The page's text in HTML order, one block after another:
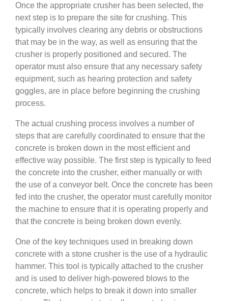
Once the appropriate crusher has been selected, the
next step is to prepare the site for crushing. This
typically involves clearing any debris or obstructions
that may be in the way, as well as ensuring that the
crusher is properly positioned and secured. The
operator must also ensure that any necessary safety
equipment, such as hearing protection and safety
goggles, are in place before beginning the crushing
process.
The actual crushing process involves a number of
steps that are carefully coordinated to ensure that the
concrete is broken down in the most efficient and
effective way possible. The first step is typically to feed
the concrete into the crusher, either manually or with
the use of a conveyor belt. Once the concrete has been
fed into the crusher, the operator must carefully monitor
the machine to ensure that it is operating properly and
that the concrete is being broken down evenly.
One of the key techniques used in breaking down
concrete with a stone crusher is the use of a hydraulic
hammer. This tool is typically attached to the crusher
and is used to deliver high-powered blows to the
concrete, which helps to break it down into smaller